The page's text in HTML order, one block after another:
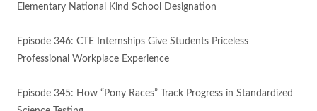
Elementary National Kind School Designation
Episode 346: CTE Internships Give Students Priceless
Professional Workplace Experience
Episode 345: How “Pony Races” Track Progress in Standardized